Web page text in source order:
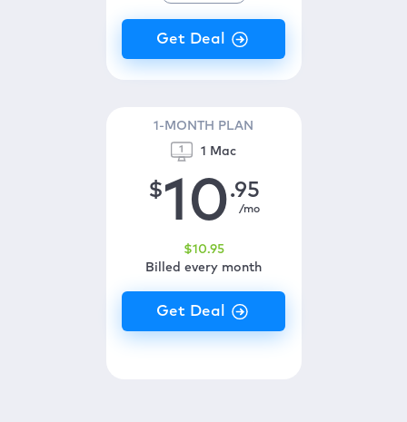
1-MONTH PLAN
1 Mac
$10.95
/mo
$10.95
Billed every month